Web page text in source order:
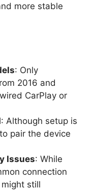
more stable
: Only
2016 and
CarPlay or
: Although setup is
pair the device
Issues: While
connection
still